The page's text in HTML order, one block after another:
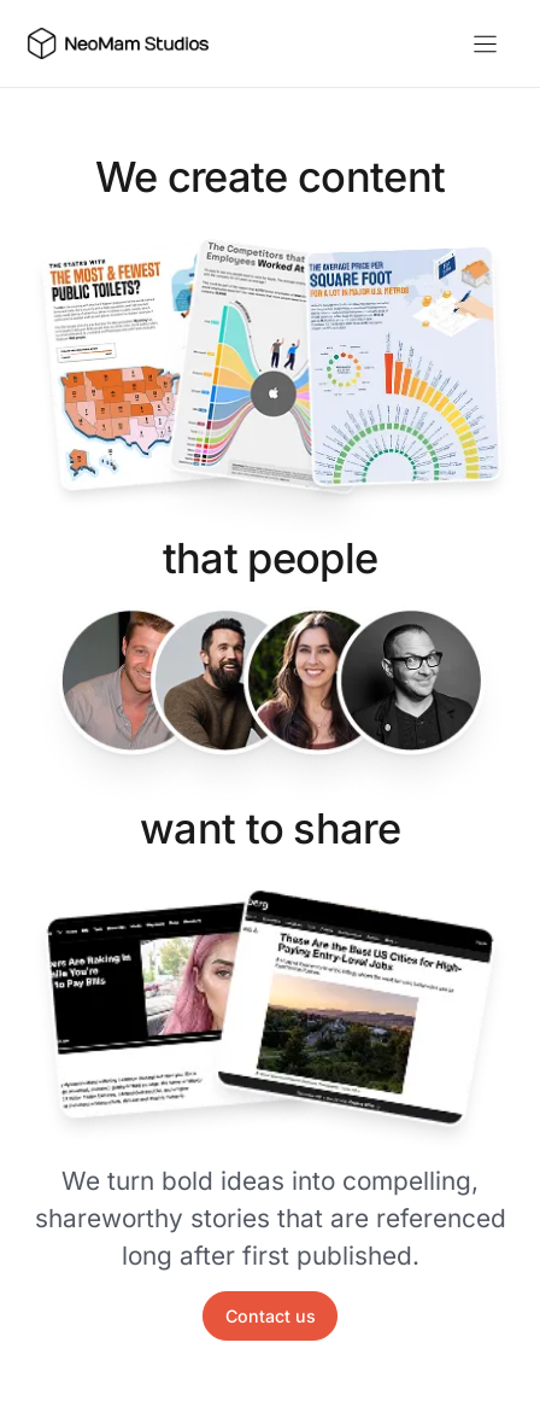
We create content
that people
want to share
We turn bold ideas into compelling,
shareworthy stories that are referenced
long after first published.
Contact us